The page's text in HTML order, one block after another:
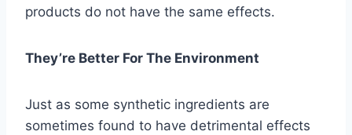
products do not have the same effects.
They’re Better For The Environment
Just as some synthetic ingredients are
sometimes found to have detrimental effects